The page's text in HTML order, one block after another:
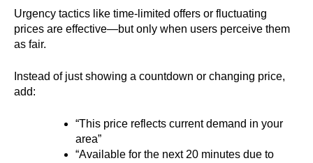
Urgency tactics like time-limited offers or fluctuating
prices are effective—but only when users perceive them
as fair.
Instead of just showing a countdown or changing price,
add:
“This price reflects current demand in your
area”
“Available for the next 20 minutes due to